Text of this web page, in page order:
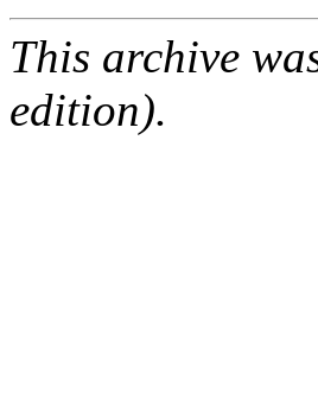
This archive
edition).